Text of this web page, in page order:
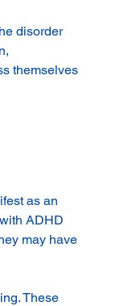
disorder
themselves
as an
ADHD
may have
These